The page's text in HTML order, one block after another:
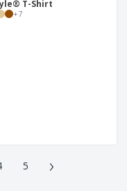
T-Shirt
+7
5 ›